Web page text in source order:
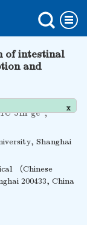
of intestinal
and
Jin’ge ,
Shanghai
（Chinese
200433, China